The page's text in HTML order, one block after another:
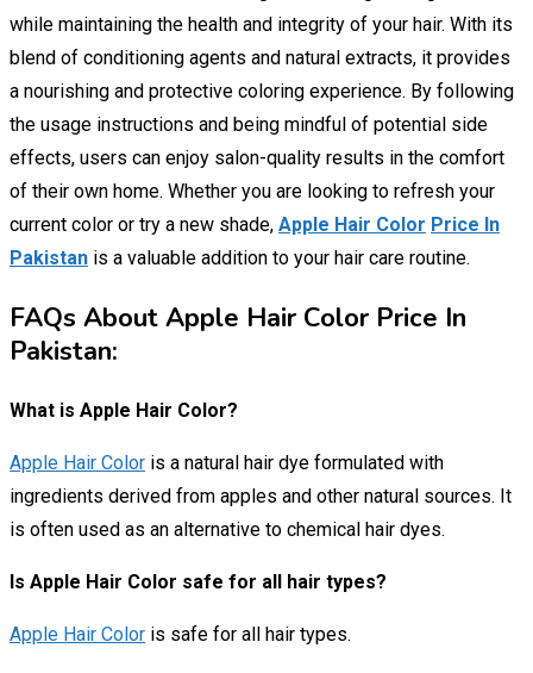
while maintaining the health and integrity of your hair. With its
blend of conditioning agents and natural extracts, it provides
a nourishing and protective coloring experience. By following
the usage instructions and being mindful of potential side
effects, users can enjoy salon-quality results in the comfort
of their own home. Whether you are looking to refresh your
current color or try a new shade, Apple Hair Color Price In
Pakistan is a valuable addition to your hair care routine.
FAQs About Apple Hair Color Price In
Pakistan:
What is Apple Hair Color?
Apple Hair Color is a natural hair dye formulated with
ingredients derived from apples and other natural sources. It
is often used as an alternative to chemical hair dyes.
Is Apple Hair Color safe for all hair types?
Apple Hair Color is safe for all hair types.